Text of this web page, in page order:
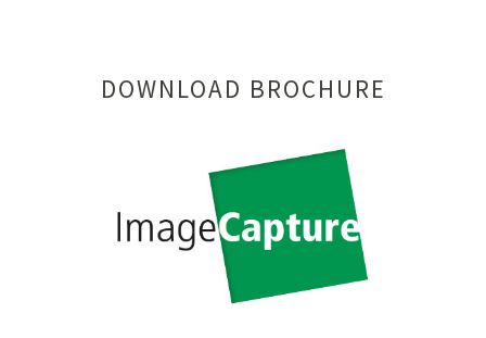
DOWNLOAD BROCHURE